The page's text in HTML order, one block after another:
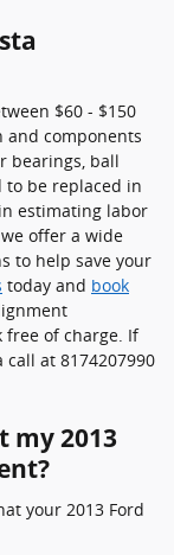
$60 - $150
and components
bearings, ball
be replaced in
estimating labor
offer a wide
to help save your
today and book
of charge. If
at 8174207990
my 2013
your 2013 Ford